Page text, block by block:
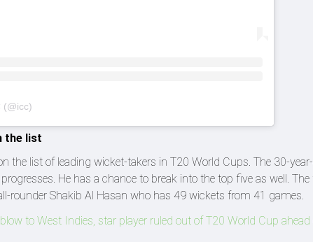
(@icc)
the list
the list of leading wicket-takers in T20 World Cups. The 30-
He has a chance to break into the top five as well.
rounder Shakib Al Hasan who has 49 wickets from 41 games.
to West Indies, star player ruled out of T20 World Cup